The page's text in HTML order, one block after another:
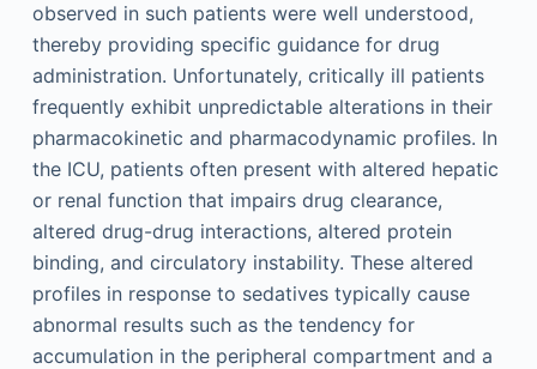
observed in such patients were well understood,
thereby providing specific guidance for drug
administration. Unfortunately, critically ill patients
frequently exhibit unpredictable alterations in their
pharmacokinetic and pharmacodynamic profiles. In
the ICU, patients often present with altered hepatic
or renal function that impairs drug clearance,
altered drug-drug interactions, altered protein
binding, and circulatory instability. These altered
profiles in response to sedatives typically cause
abnormal results such as the tendency for
accumulation in the peripheral compartment and a